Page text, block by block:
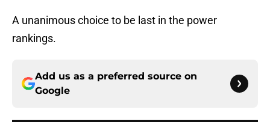
A unanimous choice to be last in the power
rankings.
Add us as a preferred source on
Google